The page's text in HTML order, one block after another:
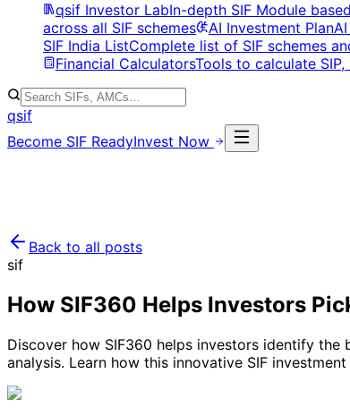
qsif Investor LabIn-depth SIF Module
across all SIF schemes
AI Investment Plan
SIF India ListComplete list of SIF schemes
Financial CalculatorsTools to calculate
qsif
Become SIF ReadyInvest Now
Back to all posts
sif
How SIF360 Helps Investors
Discover how SIF360 helps investors identify
analysis. Learn how this innovative SIF